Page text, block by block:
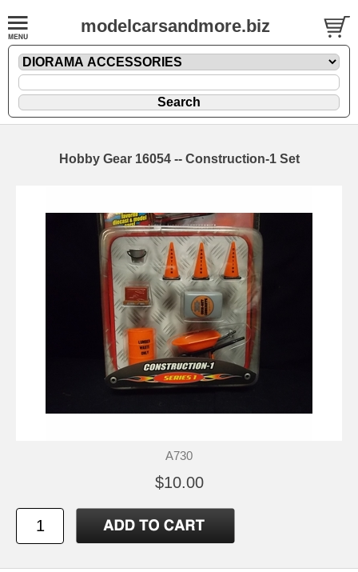
modelcarsandmore.biz
Hobby Gear 16054 -- Construction-1 Set
A730
$10.00